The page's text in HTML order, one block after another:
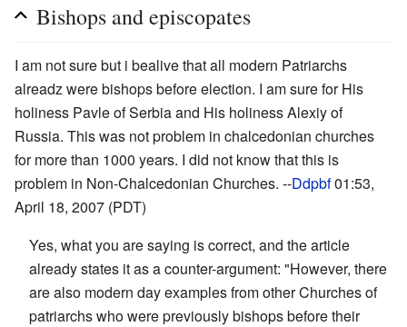
Bishops and episcopates
I am not sure but i bealive that all modern Patriarchs
alreadz were bishops before election. I am sure for His
holiness Pavle of Serbia and His holiness Alexiy of
Russia. This was not problem in chalcedonian churches
for more than 1000 years. I did not know that this is
problem in Non-Chalcedonian Churches. --Ddpbf01:53,
April 18, 2007 (PDT)
Yes, what you are saying is correct, and the article
already states it as a counter-argument: "However, there
are also modern day examples from other Churches of
patriarchs who were previously bishops before their